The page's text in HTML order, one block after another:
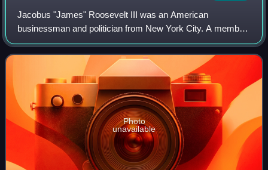
Jacobus "James" Roosevelt III was an American
businessman and politician from New York City. A member
of the Roosevelt family, he was the son of Isaac Roosevelt
and great-grandfather of President Fran
Photo
unavailable